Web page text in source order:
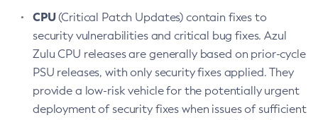
CPU(Critical Patch Updates) contain fixes to
security vulnerabilities and critical bug fixes. Azul
Zulu CPU releases are generally based on prior-cycle
PSU releases, with only security fixes applied. They
provide a low-risk vehicle for the potentially urgent
deployment of security fixes when issues of sufficient